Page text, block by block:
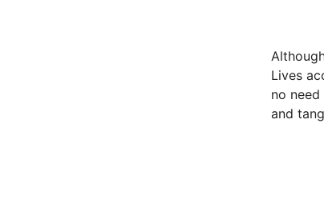
Lives
no
and